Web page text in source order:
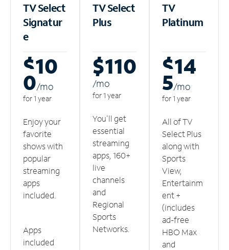
TV Select
Signatur
e
$10
0/mo
for 1 year
Enjoy your
favorite
shows with
popular
streaming
apps
included.
Apps
included
TV Select
Plus
$110
/mo
for 1 year
You'll get
essential
streaming
apps, 160+
live
channels
and
Regional
Sports
Networks.
TV
Platinum
$14
5/mo
for 1 year
All of TV
Select Plus
along with
Sports
View,
Entertainm
ent +
(includes
ad-free
HBO Max
and